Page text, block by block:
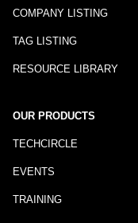
COMPANY LISTING
TAG LISTING
RESOURCE LIBRARY
OUR PRODUCTS
TECHCIRCLE
EVENTS
TRAINING